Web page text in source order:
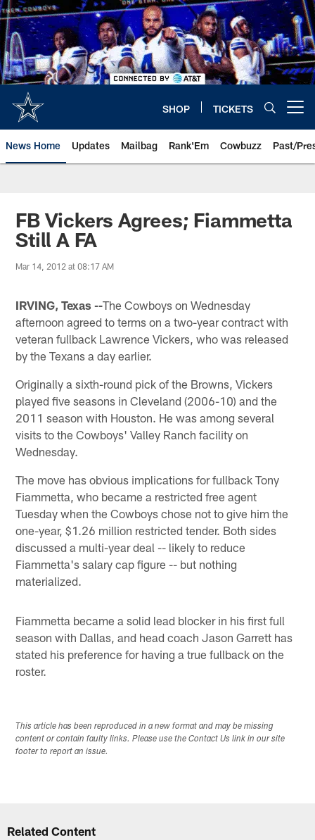
Skip
to
main
content
SHOP TICKETS
News Home Updates Mailbag Rank'Em Cowbuzz Past/
FB Vickers Agrees; Fiammetta
Still A FA
Mar 14, 2012 at 08:17 AM
IRVING, Texas --The Cowboys on Wednesday
afternoon agreed to terms on a two-year contract with
veteran fullback Lawrence Vickers, who was released
by the Texans a day earlier.
Originally a sixth-round pick of the Browns, Vickers
played five seasons in Cleveland (2006-10) and the
2011 season with Houston. He was among several
visits to the Cowboys' Valley Ranch facility on
Wednesday.
The move has obvious implications for fullback Tony
Fiammetta, who became a restricted free agent
Tuesday when the Cowboys chose not to give him the
one-year, $1.26 million restricted tender. Both sides
discussed a multi-year deal -- likely to reduce
Fiammetta's salary cap figure -- but nothing
materialized.
Fiammetta became a solid lead blocker in his first full
season with Dallas, and head coach Jason Garrett has
stated his preference for having a true fullback on the
roster.
This article has been reproduced in a new format and may be missing
content or contain faulty links. Please use the Contact Us link in our site
footer to report an issue.
Related Content